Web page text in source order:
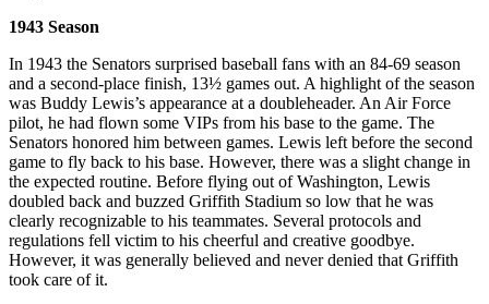
1943 Season
In 1943 the Senators surprised baseball fans with an 84-69 season
and a second-place finish, 13½ games out. A highlight of the season
was Buddy Lewis’s appearance at a doubleheader. An Air Force
pilot, he had flown some VIPs from his base to the game. The
Senators honored him between games. Lewis left before the second
game to fly back to his base. However, there was a slight change in
the expected routine. Before flying out of Washington, Lewis
doubled back and buzzed Griffith Stadium so low that he was
clearly recognizable to his teammates. Several protocols and
regulations fell victim to his cheerful and creative goodbye.
However, it was generally believed and never denied that Griffith
took care of it.